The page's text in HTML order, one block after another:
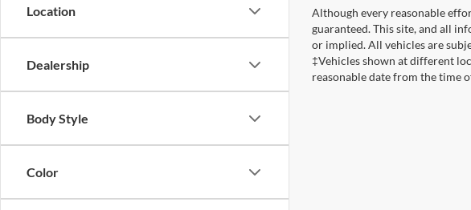
Location
Dealership
Body Style
Color
Although every reasonable
guaranteed. This site, and all
or implied. All vehicles are
‡Vehicles shown at different
reasonable date from the time